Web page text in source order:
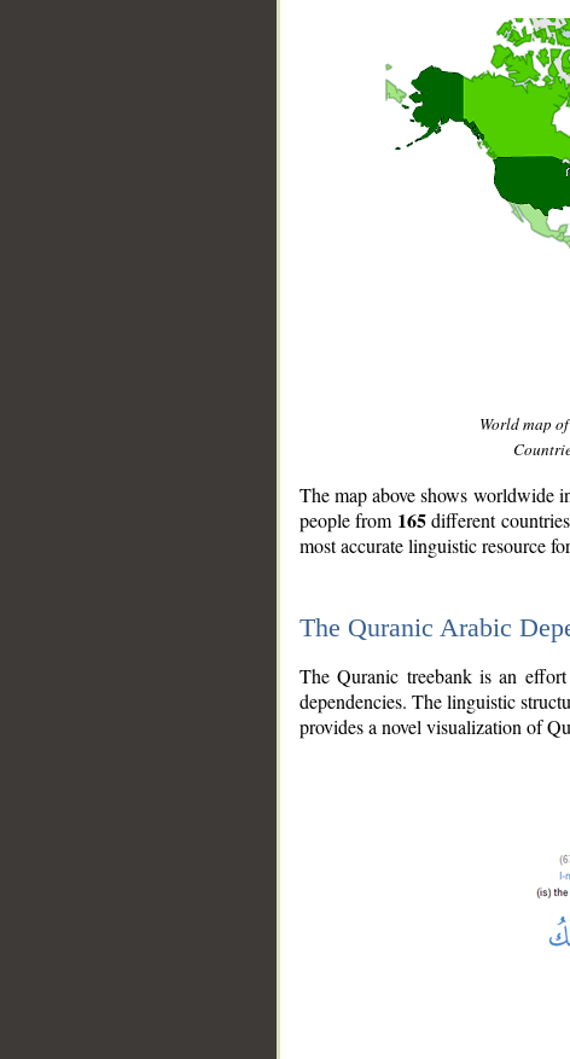
World map of
The map above shows worldwide
people from 165different
most accurate linguistic resource
The Quranic Arabic
The Quranic treebank is an
dependencies. The linguistic
provides a novel visualization of